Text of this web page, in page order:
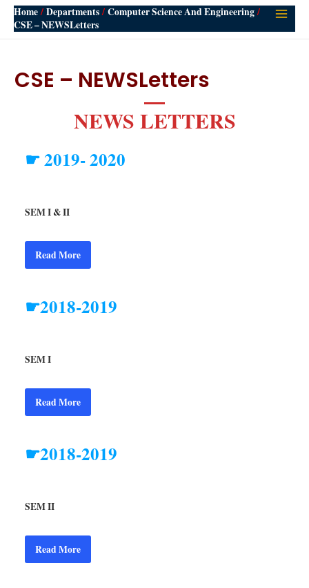
Home Departments
Computer Science And Engineering
CSE – NEWSLetters
CSE – NEWSLetters
NEWS LETTERS
☛ 2019- 2020
SEM I & II
Read More
☛2018-2019
SEM I
Read More
☛2018-2019
SEM II
Read More